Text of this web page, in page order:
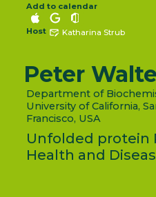
Add to calendar
Host Katharina Strub
Peter
Department of
University of California,
Francisco, USA
Unfolded protein
Health and